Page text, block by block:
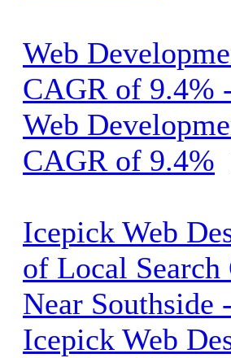
Web
CAGR of 9.4%
Web
CAGR of 9.4%
Icepick Web
of Local
Near Southside
Icepick Web